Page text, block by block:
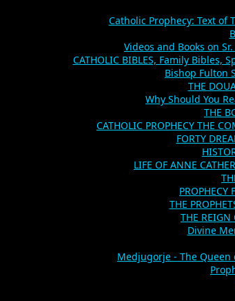
Catholic Prophecy: Text of
Videos and Books on
CATHOLIC BIBLES, Family
Bishop Fulton
THE
Why Should You
THE
CATHOLIC PROPHECY THE
FORTY
LIFE OF ANNE
THE
THE
Divine
Medjugorje - The Queen